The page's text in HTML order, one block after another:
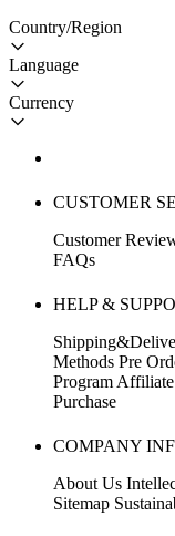
Country/Region
Language
Currency
CUSTOMER
Customer
FAQs
HELP &
Methods Pre
Program Affiliate
Purchase
COMPANY
About Us
Sitemap